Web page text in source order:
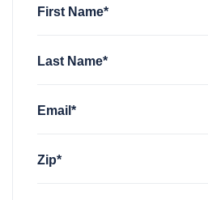
First Name*
Last Name*
Email*
Zip*